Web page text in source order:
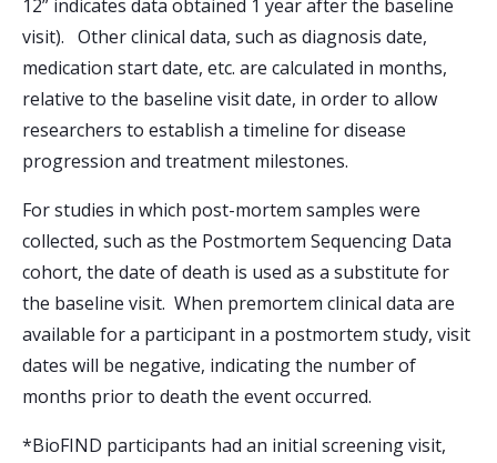
12” indicates data obtained 1 year after the baseline
visit). Other clinical data, such as diagnosis date,
medication start date, etc. are calculated in months,
relative to the baseline visit date, in order to allow
researchers to establish a timeline for disease
progression and treatment milestones.
For studies in which post-mortem samples were
collected, such as the Postmortem Sequencing Data
cohort, the date of death is used as a substitute for
the baseline visit. When premortem clinical data are
available for a participant in a postmortem study, visit
dates will be negative, indicating the number of
months prior to death the event occurred.
*BioFIND participants had an initial screening visit,